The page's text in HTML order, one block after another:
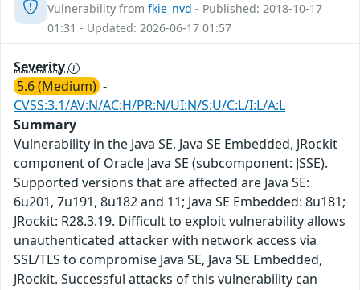
Vulnerability from fkie_nvd - Published: 2018-10-17
01:31 - Updated: 2026-06-17 01:57
Severity
5.6 (Medium) -
CVSS:3.1/AV:N/AC:H/PR:N/UI:N/S:U/C:L/I:L/A:L
Summary
Vulnerability in the Java SE, Java SE Embedded, JRockit
component of Oracle Java SE (subcomponent: JSSE).
Supported versions that are affected are Java SE:
6u201, 7u191, 8u182 and 11; Java SE Embedded: 8u181;
JRockit: R28.3.19. Difficult to exploit vulnerability allows
unauthenticated attacker with network access via
SSL/TLS to compromise Java SE, Java SE Embedded,
JRockit. Successful attacks of this vulnerability can